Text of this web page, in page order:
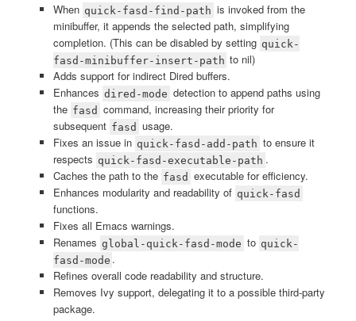
When quick-fasd-find-path is invoked from the
minibuffer, it appends the selected path, simplifying
completion. (This can be disabled by setting quick-
fasd-minibuffer-insert-path to nil)
Adds support for indirect Dired buffers.
Enhances dired-mode detection to append paths using
the fasd command, increasing their priority for
subsequent fasd usage.
Fixes an issue in quick-fasd-add-path to ensure it
respects quick-fasd-executable-path .
Caches the path to the fasd executable for efficiency.
Enhances modularity and readability of quick-fasd
functions.
Fixes all Emacs warnings.
Renames global-quick-fasd-mode to quick-
fasd-mode .
Refines overall code readability and structure.
Removes Ivy support, delegating it to a possible third-party
package.